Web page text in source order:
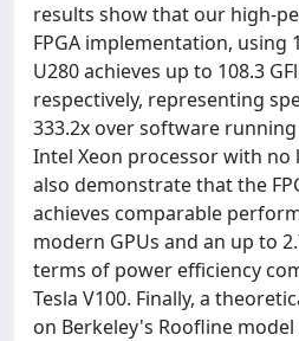
results show that our high-
FPGA implementation, using
U280 achieves up to 108.3
respectively, representing
333.2x over software
Intel Xeon processor with no
also demonstrate that the
achieves comparable
modern GPUs and an up to
terms of power efficiency
Tesla V100. Finally, a
on Berkeley's Roofline